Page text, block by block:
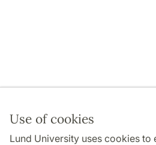
Use of cookies
Lund University uses cookies